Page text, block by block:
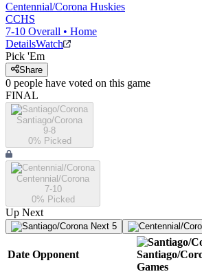
Centennial/Corona Huskies
CCHS
7-10 Overall • Home
DetailsWatch
Pick 'Em
Share
0 people have voted on this game
FINAL
Santiago/Corona
9-8
0% Picked
Centennial/Corona
7-10
0% Picked
Up Next
Next 5
Date Opponent Santiago/
Games